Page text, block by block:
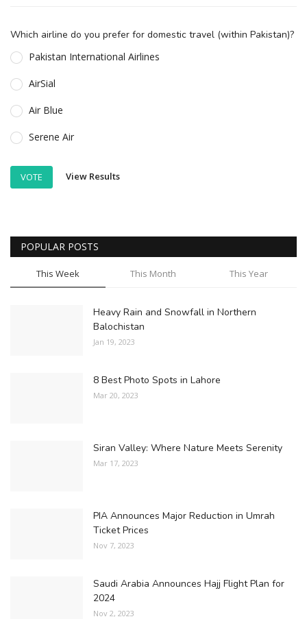
Which airline do you prefer for domestic travel (within Pakistan)?
Pakistan International Airlines
AirSial
Air Blue
Serene Air
VOTE View Results
POPULAR POSTS
This Week This Month This Year
Heavy Rain and Snowfall in Northern
Balochistan
Jan 19, 2023
8 Best Photo Spots in Lahore
Mar 20, 2023
Siran Valley: Where Nature Meets Serenity
Mar 17, 2023
PIA Announces Major Reduction in Umrah
Ticket Prices
Nov 7, 2023
Saudi Arabia Announces Hajj Flight Plan for
2024
Nov 2, 2023